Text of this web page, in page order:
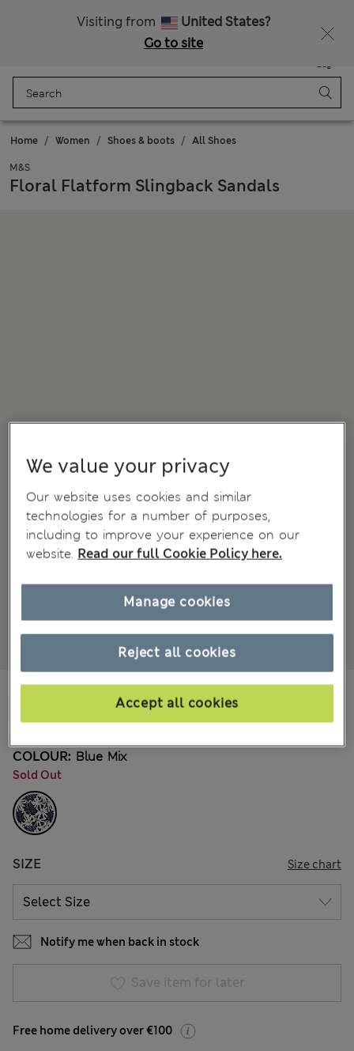
Visiting from
United States?
Go to site
Bag
Home Women Shoes & boots All Shoes
M&S
Floral Flatform Slingback Sandals
€59.00
COLOUR: Blue Mix
Sold Out
SIZE Size chart
Notify me when back in stock
Save item for later
Free home delivery over €100
We value your privacy
Our website uses cookies and similar
technologies for a number of purposes,
including to improve your experience on our
website. Read our full Cookie Policy here.
Reject all cookies
Accept all cookies
Manage cookies